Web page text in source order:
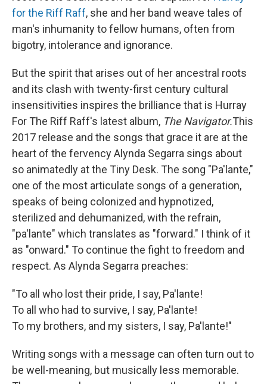
for the Riff Raff, she and her band weave tales of
man's inhumanity to fellow humans, often from
bigotry, intolerance and ignorance.
But the spirit that arises out of her ancestral roots
and its clash with twenty-first century cultural
insensitivities inspires the brilliance that is Hurray
For The Riff Raff's latest album, The Navigator.This
2017 release and the songs that grace it are at the
heart of the fervency Alynda Segarra sings about
so animatedly at the Tiny Desk. The song "Pa'lante,"
one of the most articulate songs of a generation,
speaks of being colonized and hypnotized,
sterilized and dehumanized, with the refrain,
"pa'lante" which translates as "forward." I think of it
as "onward." To continue the fight to freedom and
respect. As Alynda Segarra preaches:
"To all who lost their pride, I say, Pa'lante!
To all who had to survive, I say, Pa'lante!
To my brothers, and my sisters, I say, Pa'lante!"
Writing songs with a message can often turn out to
be well-meaning, but musically less memorable.